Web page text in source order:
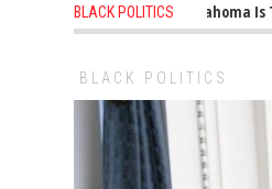
BLACK POLITICS
1 years ago - Oklahoma Is
BLACK POLITICS